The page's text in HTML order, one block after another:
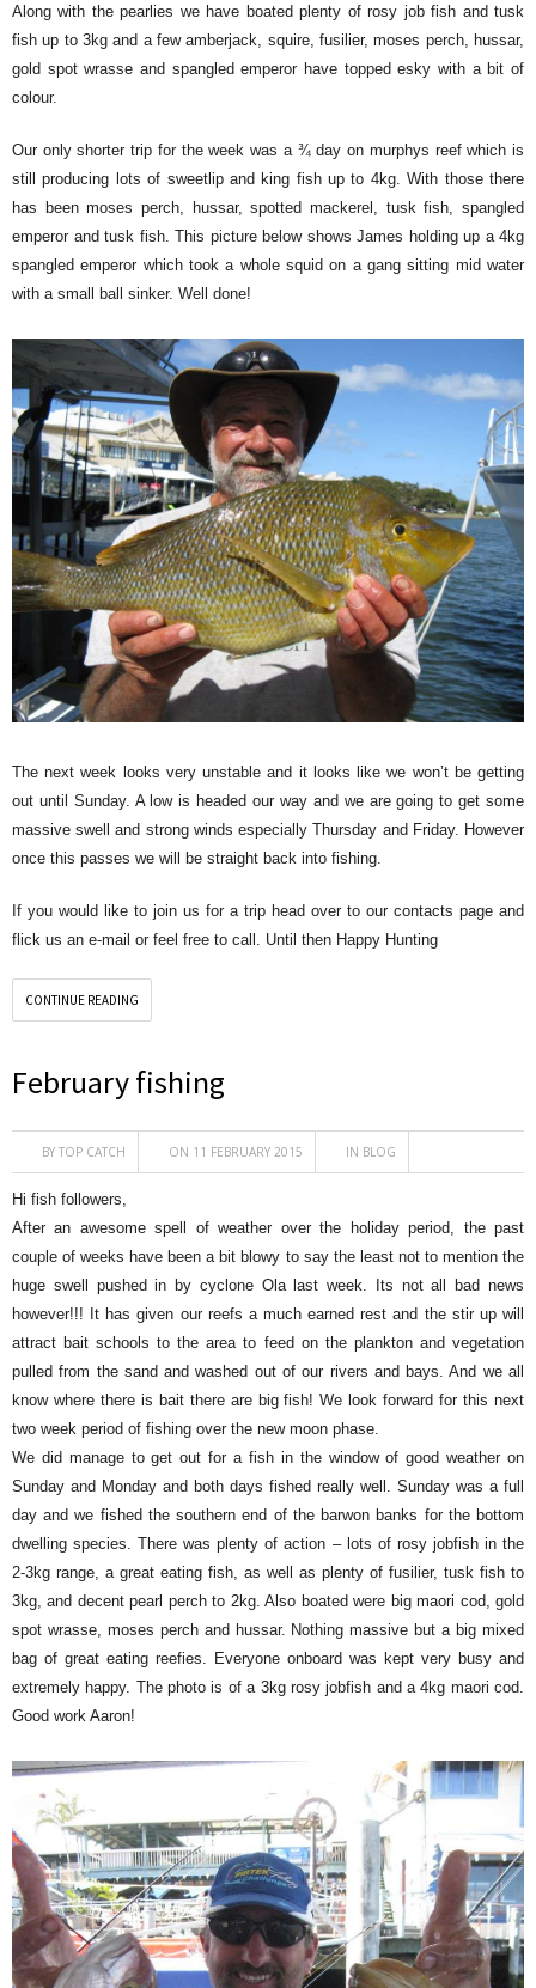
Along with the pearlies we have boated plenty of rosy job fish and tusk
fish up to 3kg and a few amberjack, squire, fusilier, moses perch, hussar,
gold spot wrasse and spangled emperor have topped esky with a bit of
colour.
Our only shorter trip for the week was a ¾ day on murphys reef which is
still producing lots of sweetlip and king fish up to 4kg. With those there
has been moses perch, hussar, spotted mackerel, tusk fish, spangled
emperor and tusk fish. This picture below shows James holding up a 4kg
spangled emperor which took a whole squid on a gang sitting mid water
with a small ball sinker. Well done!
The next week looks very unstable and it looks like we won’t be getting
out until Sunday. A low is headed our way and we are going to get some
massive swell and strong winds especially Thursday and Friday. However
once this passes we will be straight back into fishing.
If you would like to join us for a trip head over to our contacts page and
flick us an e-mail or feel free to call. Until then Happy Hunting
CONTINUE READING
February fishing
BY TOP CATCH ON 11 FEBRUARY 2015 IN BLOG
Hi fish followers,
After an awesome spell of weather over the holiday period, the past
couple of weeks have been a bit blowy to say the least not to mention the
huge swell pushed in by cyclone Ola last week. Its not all bad news
however!!! It has given our reefs a much earned rest and the stir up will
attract bait schools to the area to feed on the plankton and vegetation
pulled from the sand and washed out of our rivers and bays. And we all
know where there is bait there are big fish! We look forward for this next
two week period of fishing over the new moon phase.
We did manage to get out for a fish in the window of good weather on
Sunday and Monday and both days fished really well. Sunday was a full
day and we fished the southern end of the barwon banks for the bottom
dwelling species. There was plenty of action – lots of rosy jobfish in the
2-3kg range, a great eating fish, as well as plenty of fusilier, tusk fish to
3kg, and decent pearl perch to 2kg. Also boated were big maori cod, gold
spot wrasse, moses perch and hussar. Nothing massive but a big mixed
bag of great eating reefies. Everyone onboard was kept very busy and
extremely happy. The photo is of a 3kg rosy jobfish and a 4kg maori cod.
Good work Aaron!